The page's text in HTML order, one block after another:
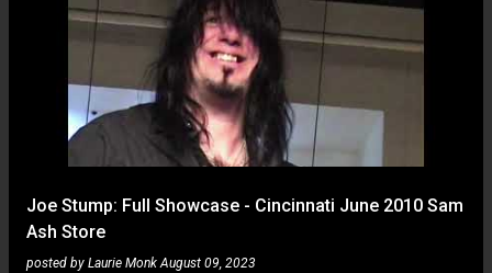
Joe Stump: Full Showcase - Cincinnati June 2010 Sam
Ash Store
posted by Laurie Monk August 09, 2023